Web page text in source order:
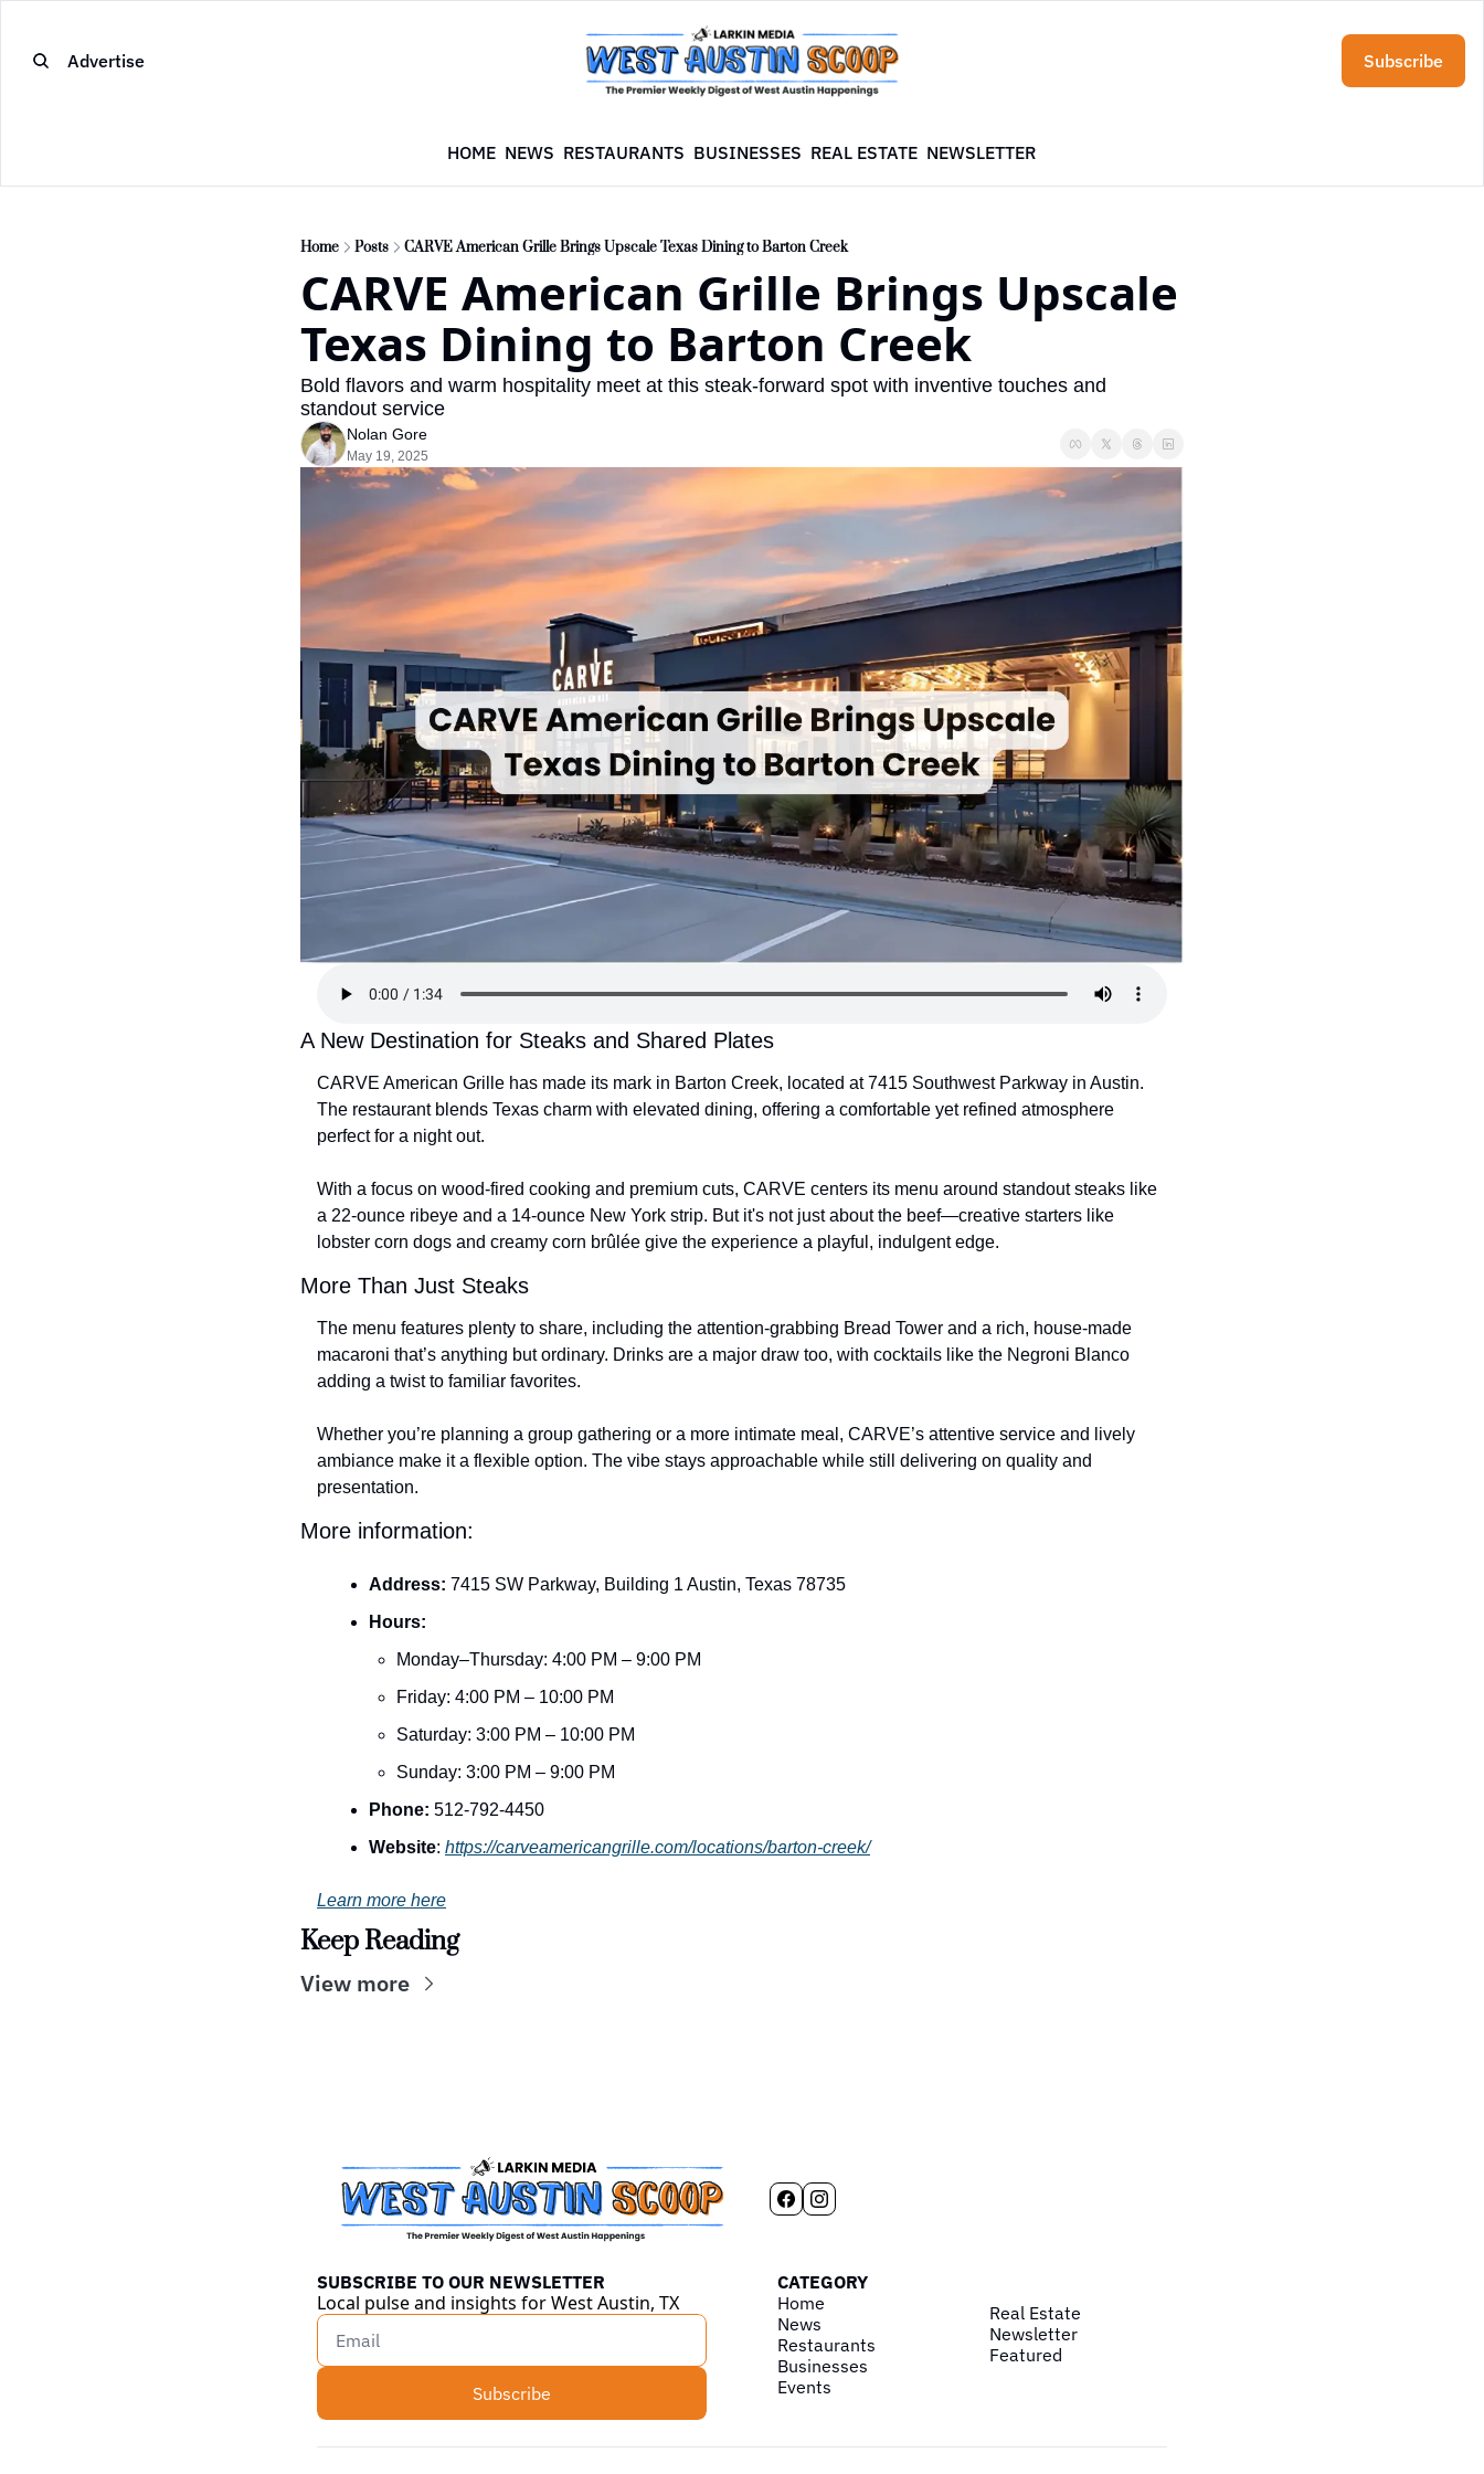
Advertise Subscribe
HOME NEWS RESTAURANTS BUSINESSES REAL ESTATE NEWSLETTER
Home Posts CARVE American Grille Brings Upscale Texas Dining to Barton Creek
CARVE American Grille Brings Upscale
Texas Dining to Barton Creek
Bold flavors and warm hospitality meet at this steak-forward spot with inventive touches and
standout service
Nolan Gore
May 19, 2025
A New Destination for Steaks and Shared Plates
CARVE American Grille has made its mark in Barton Creek, located at 7415 Southwest Parkway in Austin.
The restaurant blends Texas charm with elevated dining, offering a comfortable yet refined atmosphere
perfect for a night out.
With a focus on wood-fired cooking and premium cuts, CARVE centers its menu around standout steaks like
a 22-ounce ribeye and a 14-ounce New York strip. But it's not just about the beef—creative starters like
lobster corn dogs and creamy corn brûlée give the experience a playful, indulgent edge.
More Than Just Steaks
The menu features plenty to share, including the attention-grabbing Bread Tower and a rich, house-made
macaroni that’s anything but ordinary. Drinks are a major draw too, with cocktails like the Negroni Blanco
adding a twist to familiar favorites.
Whether you’re planning a group gathering or a more intimate meal, CARVE’s attentive service and lively
ambiance make it a flexible option. The vibe stays approachable while still delivering on quality and
presentation.
More information:
Address: 7415 SW Parkway, Building 1 Austin, Texas 78735
Hours:
Monday–Thursday: 4:00 PM – 9:00 PM
Friday: 4:00 PM – 10:00 PM
Saturday: 3:00 PM – 10:00 PM
Sunday: 3:00 PM – 9:00 PM
Phone: 512-792-4450
Website: https://carveamericangrille.com/locations/barton-creek/
Learn more here
Keep Reading
View more
SUBSCRIBE TO OUR NEWSLETTER
Local pulse and insights for West Austin, TX
Subscribe
CATEGORY
Home
News
Restaurants
Businesses
Events
Real Estate
Newsletter
Featured